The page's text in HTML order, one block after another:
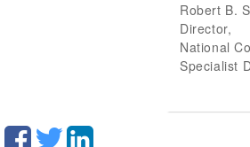
Robert B.
Director,
National
Specialist